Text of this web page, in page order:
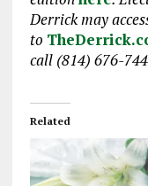
Derrick may
to
call (814) 676-
Related